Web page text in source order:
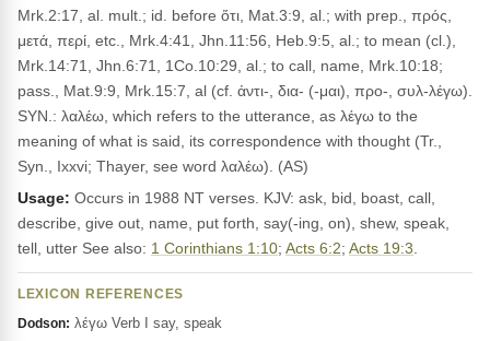
Mrk.2:17, al. mult.; id. before ὅτι, Mat.3:9, al.; with prep., πρός,
μετά, περί, etc., Mrk.4:41, Jhn.11:56, Heb.9:5, al.; to mean (cl.),
Mrk.14:71, Jhn.6:71, 1Co.10:29, al.; to call, name, Mrk.10:18;
pass., Mat.9:9, Mrk.15:7, al (cf. ἀντι-, δια- (-μαι), προ-, συλ-λέγω).
SYN.: λαλέω, which refers to the utterance, as λέγω to the
meaning of what is said, its correspondence with thought (Tr.,
Syn., Ixxvi; Thayer, see word λαλέω). (AS)
Usage: Occurs in 1988 NT verses. KJV: ask, bid, boast, call,
describe, give out, name, put forth, say(-ing, on), shew, speak,
tell, utter See also: 1 Corinthians 1:10; Acts 6:2; Acts 19:3
LEXICON REFERENCES
Dodson: λέγω Verb I say, speak